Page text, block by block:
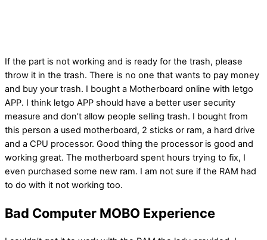
If the part is not working and is ready for the trash, please
throw it in the trash. There is no one that wants to pay money
and buy your trash. I bought a Motherboard online with letgo
APP. I think letgo APP should have a better user security
measure and don’t allow people selling trash. I bought from
this person a used motherboard, 2 sticks or ram, a hard drive
and a CPU processor. Good thing the processor is good and
working great. The motherboard spent hours trying to fix, I
even purchased some new ram. I am not sure if the RAM had
to do with it not working too.
Bad Computer MOBO Experience